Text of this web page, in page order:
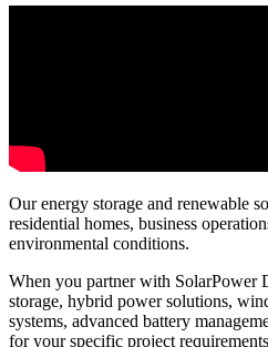
Our energy storage and renewable
residential homes, business
environmental conditions.
When you partner with SolarPower
storage, hybrid power solutions,
systems, advanced battery
for your specific project